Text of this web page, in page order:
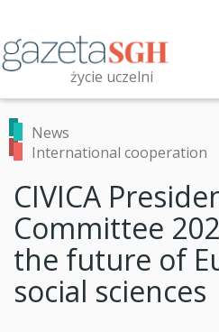
main
content
życie uczelni
Przeszukaj witrynę
News
International cooperation
CIVICA
Committee
the future of
social sciences